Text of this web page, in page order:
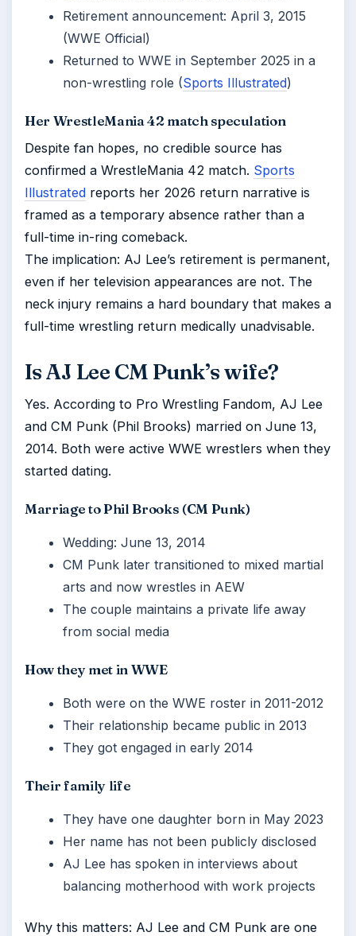
Retirement announcement: April 3, 2015
(WWE Official)
Returned to WWE in September 2025 in a
non-wrestling role (Sports Illustrated)
Her WrestleMania 42 match speculation
Despite fan hopes, no credible source has
confirmed a WrestleMania 42 match. Sports
Illustrated reports her 2026 return narrative is
framed as a temporary absence rather than a
full-time in-ring comeback.
The implication: AJ Lee’s retirement is permanent,
even if her television appearances are not. The
neck injury remains a hard boundary that makes a
full-time wrestling return medically unadvisable.
Is AJ Lee CM Punk’s wife?
Yes. According to Pro Wrestling Fandom, AJ Lee
and CM Punk (Phil Brooks) married on June 13,
2014. Both were active WWE wrestlers when they
started dating.
Marriage to Phil Brooks (CM Punk)
Wedding: June 13, 2014
CM Punk later transitioned to mixed martial
arts and now wrestles in AEW
The couple maintains a private life away
from social media
How they met in WWE
Both were on the WWE roster in 2011-2012
Their relationship became public in 2013
They got engaged in early 2014
Their family life
They have one daughter born in May 2023
Her name has not been publicly disclosed
AJ Lee has spoken in interviews about
balancing motherhood with work projects
Why this matters: AJ Lee and CM Punk are one